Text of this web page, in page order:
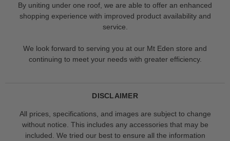
By uniting under one roof, we are able to offer an enhanced
shopping experience with improved product availability and
service.
We look forward to serving you at our Mt Eden store and
continuing to meet your needs with greater efficiency.
DISCLAIMER
All prices, specifications, and images are subject to change
without notice. This includes any accessories that may be
included. We tried our best to ensure all the information